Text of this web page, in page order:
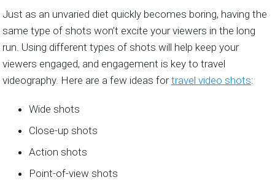
Just as an unvaried diet quickly becomes boring, having the
same type of shots won’t excite your viewers in the long
run. Using different types of shots will help keep your
viewers engaged, and engagement is key to travel
videography. Here are a few ideas fortravel video shots:
Wide shots
Close-up shots
Action shots
Point-of-view shots